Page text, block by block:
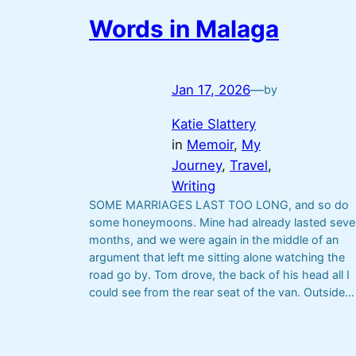
Words in Malaga
Jan 17, 2026—by
Katie Slattery
in Memoir, My
Journey, Travel
Writing
SOME MARRIAGES LAST TOO LONG, and so do
some honeymoons. Mine had already lasted
months, and we were again in the middle of an
argument that left me sitting alone watching the
road go by. Tom drove, the back of his head all I
could see from the rear seat of the van. Outside…